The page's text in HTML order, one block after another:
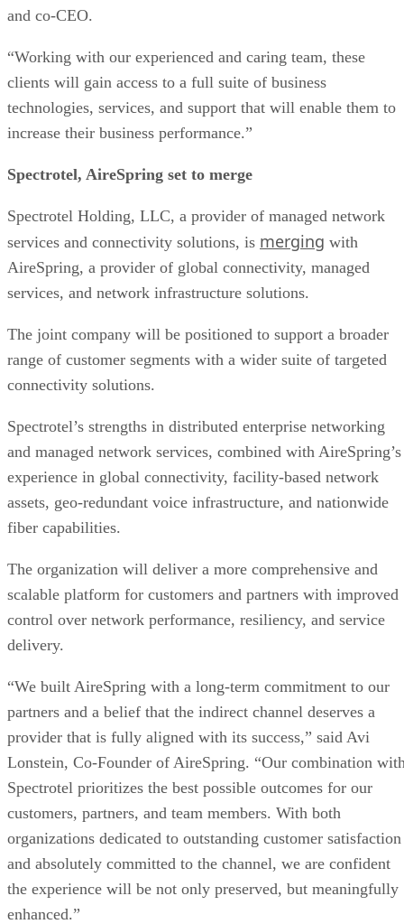
and co-CEO.
“Working with our experienced and caring team, these
clients will gain access to a full suite of business
technologies, services, and support that will enable them to
increase their business performance.”
Spectrotel, AireSpring set to merge
Spectrotel Holding, LLC, a provider of managed network
services and connectivity solutions, is merging with
AireSpring, a provider of global connectivity, managed
services, and network infrastructure solutions.
The joint company will be positioned to support a broader
range of customer segments with a wider suite of targeted
connectivity solutions.
Spectrotel’s strengths in distributed enterprise networking
and managed network services, combined with AireSpring’s
experience in global connectivity, facility-based network
assets, geo-redundant voice infrastructure, and nationwide
fiber capabilities.
The organization will deliver a more comprehensive and
scalable platform for customers and partners with improved
control over network performance, resiliency, and service
delivery.
“We built AireSpring with a long-term commitment to our
partners and a belief that the indirect channel deserves a
provider that is fully aligned with its success,” said Avi
Lonstein, Co-Founder of AireSpring. “Our combination
Spectrotel prioritizes the best possible outcomes for our
customers, partners, and team members. With both
organizations dedicated to outstanding customer satisfaction
and absolutely committed to the channel, we are confident
the experience will be not only preserved, but meaningfully
enhanced.”